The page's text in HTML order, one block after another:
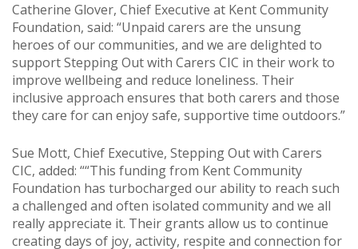
Catherine Glover, Chief Executive at Kent Community
Foundation, said: “Unpaid carers are the unsung
heroes of our communities, and we are delighted to
support Stepping Out with Carers CIC in their work to
improve wellbeing and reduce loneliness. Their
inclusive approach ensures that both carers and those
they care for can enjoy safe, supportive time outdoors.”
Sue Mott, Chief Executive, Stepping Out with Carers
CIC, added: ““This funding from Kent Community
Foundation has turbocharged our ability to reach such
a challenged and often isolated community and we all
really appreciate it. Their grants allow us to continue
creating days of joy, activity, respite and connection for